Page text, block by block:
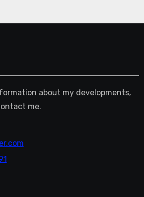
about my developments,
me.